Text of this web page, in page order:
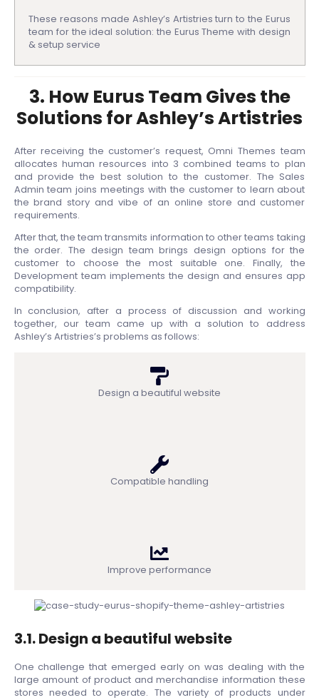
These reasons made Ashley’s Artistries turn to the Eurus
team for the ideal solution: the Eurus Theme with design
& setup service
3. How Eurus Team Gives the
Solutions for Ashley’s Artistries
After receiving the customer’s request, Omni Themes team
allocates human resources into 3 combined teams to plan
and provide the best solution to the customer. The Sales
Admin team joins meetings with the customer to learn about
the brand story and vibe of an online store and customer
requirements.
After that, the team transmits information to other teams taking
the order. The design team brings design options for the
customer to choose the most suitable one. Finally, the
Development team implements the design and ensures app
compatibility.
In conclusion, after a process of discussion and working
together, our team came up with a solution to address
Ashley’s Artistries’s problems as follows:
Design a beautiful website
Compatible handling
Improve performance
3.1. Design a beautiful website
One challenge that emerged early on was dealing with the
large amount of product and merchandise information these
stores needed to operate. The variety of products under